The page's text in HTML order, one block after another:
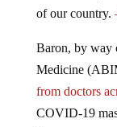
Medicine
from doctors
COVID-19
Baron